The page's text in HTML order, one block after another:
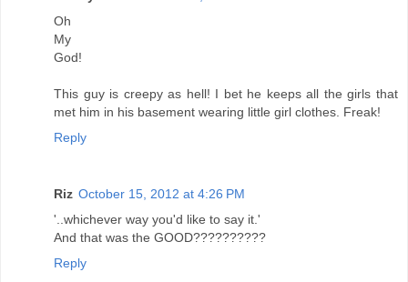
Oh
My
God!
This guy is creepy as hell! I bet he keeps all the girls that
met him in his basement wearing little girl clothes. Freak!
Reply
Riz October 15, 2012 at 4:26 PM
'..whichever way you'd like to say it.'
And that was the GOOD??????????
Reply